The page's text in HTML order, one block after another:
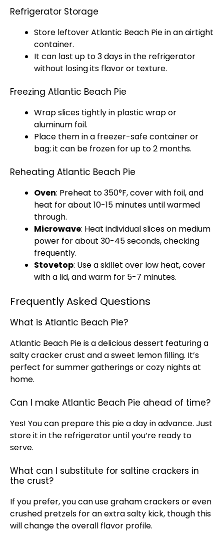
Refrigerator Storage
Store leftover Atlantic Beach Pie in anairtight
container.
It can last up to 3 days in the refrigerator
without losing its flavor or texture.
Freezing Atlantic Beach Pie
Wrap slices tightly in plastic wrapor
aluminum foil.
Place them in a freezer-safe containeror
bag; it can be frozen for up to 2 months.
Reheating Atlantic Beach Pie
Oven: Preheat to 350°F, cover with foil, and
heat for about 10-15 minutes until warmed
through.
Microwave: Heat individual slices on medium
power for about 30-45 seconds, checking
frequently.
Stovetop: Use askillet over low heat, cover
with a lid, and warm for 5-7 minutes.
Frequently Asked Questions
What is Atlantic Beach Pie?
Atlantic Beach Pie is a delicious dessert featuring a
salty cracker crust and a sweet lemon filling. It’s
perfect for summer gatherings or cozy nights at
home.
Can I make Atlantic Beach Pie ahead of time?
Yes! You can prepare this pie a day in advance. Just
store it in the refrigeratoruntil you’re ready to
serve.
What can I substitute for saltine crackers in
the crust?
If you prefer, you can use graham crackers or even
crushed pretzels for an extra salty kick, though this
will change the overall flavor profile.